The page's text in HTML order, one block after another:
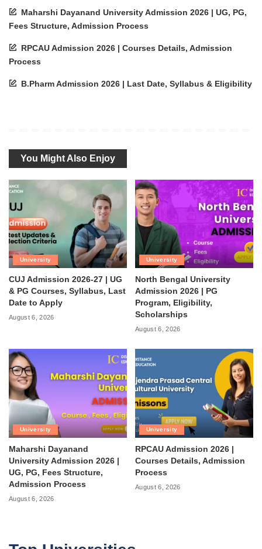
Maharshi Dayanand University Admission 2026 | UG, PG,
Fees Structure, Admission Process
RPCAU Admission 2026 | Courses Details, Admission
Process
B.Pharm Admission 2026 | Last Date, Syllabus & Eligibility
You Might Also Enjoy
University
CUJ Admission 2026-27 | UG
& PG Courses, Syllabus, Last
Date to Apply
August 6, 2026
University
North Bengal University
Admission 2026 | PG
Program, Eligibility,
Scholarships
August 6, 2026
University
Maharshi Dayanand
University Admission 2026 |
UG, PG, Fees Structure,
Admission Process
August 6, 2026
University
RPCAU Admission 2026 |
Courses Details, Admission
Process
August 6, 2026